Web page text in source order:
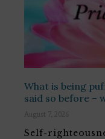
What is being
said so before –
August 7, 2026
Self-